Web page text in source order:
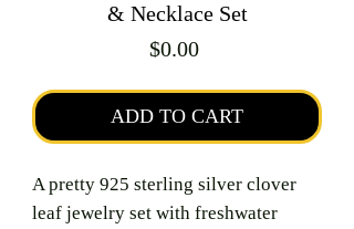
& Necklace Set
$0.00Price
ADD TO CART
A pretty 925 sterling silver clover
leaf jewelry set with freshwater